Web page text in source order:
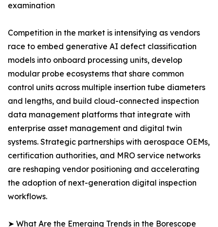
examination
Competition in the market is intensifying as vendors
race to embed generative AI defect classification
models into onboard processing units, develop
modular probe ecosystems that share common
control units across multiple insertion tube diameters
and lengths, and build cloud-connected inspection
data management platforms that integrate with
enterprise asset management and digital twin
systems. Strategic partnerships with aerospace OEMs,
certification authorities, and MRO service networks
are reshaping vendor positioning and accelerating
the adoption of next-generation digital inspection
workflows.
➤ What Are the Emerging Trends in the Borescope